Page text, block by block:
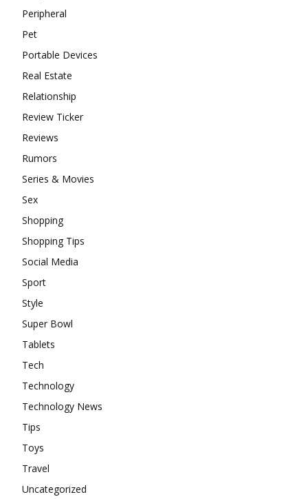
Peripheral
Pet
Portable Devices
Real Estate
Relationship
Review Ticker
Reviews
Rumors
Series & Movies
Sex
Shopping
Shopping Tips
Social Media
Sport
Style
Super Bowl
Tablets
Tech
Technology
Technology News
Tips
Toys
Travel
Uncategorized